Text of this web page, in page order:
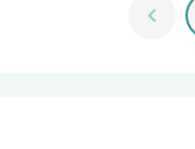
chevron_left